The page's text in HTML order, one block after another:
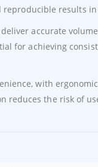
results
accurate
for achieving
with
reduces the risk of